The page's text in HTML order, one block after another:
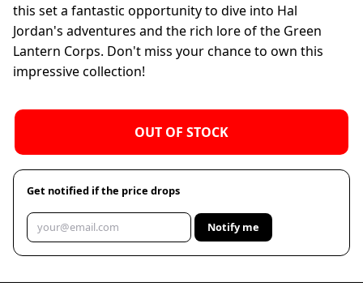
this set a fantastic opportunity to dive into Hal
Jordan's adventures and the rich lore of the Green
Lantern Corps. Don't miss your chance to own this
impressive collection!
OUT OF STOCK
Get notified if the price drops
Notify me